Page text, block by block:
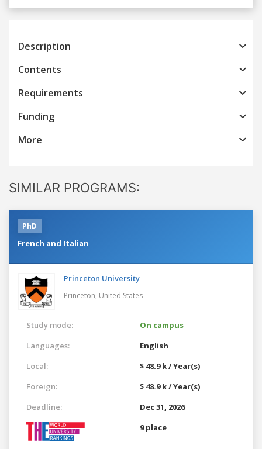
Previous
Description
Contents
Requirements
Funding
More
SIMILAR PROGRAMS:
PhD
French and Italian
Princeton University
Princeton, United States
Study mode:
On campus
Languages:
English
Local:
$ 48.9 k / Year(s)
Foreign:
$ 48.9 k / Year(s)
Deadline:
Dec 31, 2026
9 place